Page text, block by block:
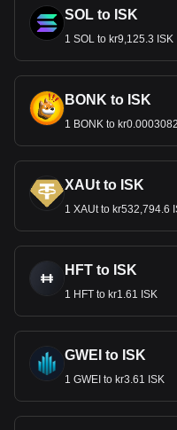
SOL to ISK
1 SOL to kr9,125.3 ISK
BONK to ISK
1 BONK to
XAUt to ISK
1 XAUt to kr532,794.6
HFT to ISK
1 HFT to kr1.61 ISK
GWEI to ISK
1 GWEI to kr3.61 ISK